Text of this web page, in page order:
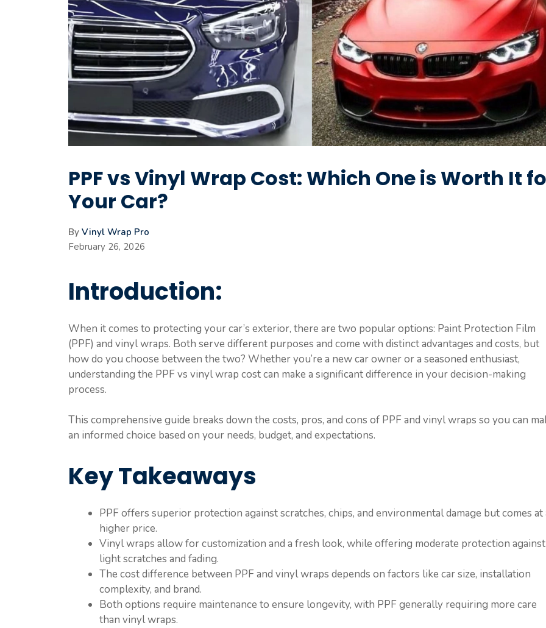
PPF vs Vinyl Wrap Cost: Which One is Worth It
Your Car?
By Vinyl Wrap Pro
February 26, 2026
Introduction:
When it comes to protecting your car’s exterior, there are two popular options: Paint Protection Film
(PPF) and vinyl wraps. Both serve different purposes and come with distinct advantages and costs, but
how do you choose between the two? Whether you’re a new car owner or a seasoned enthusiast,
understanding the PPF vs vinyl wrap cost can make a significant difference in your decision-making
process.
This comprehensive guide breaks down the costs, pros, and cons of PPF and vinyl wraps so you can
an informed choice based on your needs, budget, and expectations.
Key Takeaways
PPF offers superior protection against scratches, chips, and environmental damage but comes at
higher price.
Vinyl wraps allow for customization and a fresh look, while offering moderate protection against
light scratches and fading.
The cost difference between PPF and vinyl wraps depends on factors like car size, installation
complexity, and brand.
Both options require maintenance to ensure longevity, with PPF generally requiring more care
than vinyl wraps.